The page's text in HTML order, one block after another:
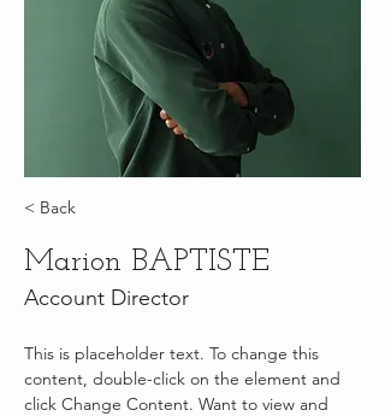
< Back
Marion BAPTISTE
Account Director
This is placeholder text. To change this
content, double-click on the element and
click Change Content. Want to view and